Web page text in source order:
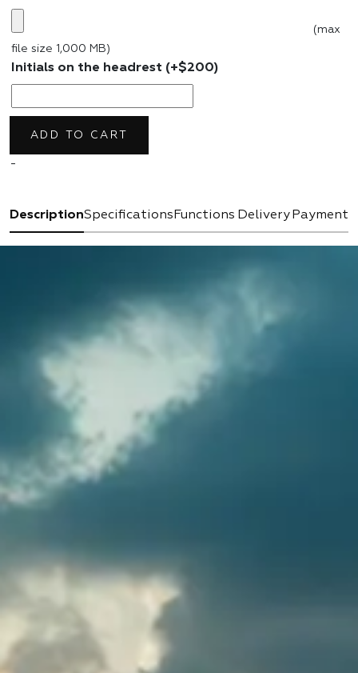
(max
file size 1,000 MB)
Initials on the headrest (+$200)
ADD TO CART
-
DescriptionSpecifications Functions Delivery Payment